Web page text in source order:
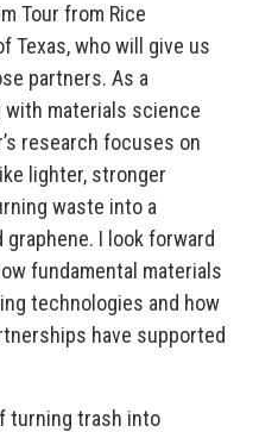
Tour from Rice
Texas, who will give us
partners. As a
materials science
research focuses on
lighter, stronger
waste into a
I look forward
fundamental materials
technologies and how
have supported
turning trash into